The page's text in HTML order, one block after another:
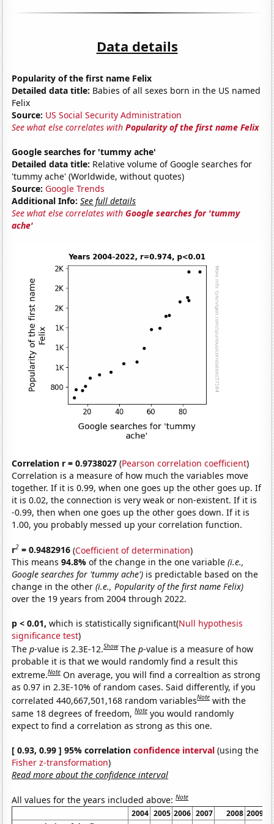
Data details
Popularity of the first name Felix
Detailed data title: Babies of all sexes born in the US named
Felix
Source: US Social Security Administration
See what else correlates withPopularity of the first name Felix
Google searches for 'tummy ache'
Detailed data title: Relative volume of Google searches for
'tummy ache' (Worldwide, without quotes)
Source: Google Trends
Additional Info: See full details
See what else correlates withGoogle searches for 'tummy
ache'
Correlation r = 0.9738027 (Pearson correlation coefficient)
Correlation is a measure of how much the variables move
together. If it is 0.99, when one goes up the other goes up. If
it is 0.02, the connection is very weak or non-existent. If it is
-0.99, then when one goes up the other goes down. If it is
1.00, you probably messed up your correlation function.
r2 = 0.9482916 (Coefficient of determination)
This means94.8%of the change in the one variable(i.e.,
Google searches for 'tummy ache') is predictable based on the
change in the other(i.e., Popularity of the first name Felix)
over the 19 years from 2004 through 2022.
p < 0.01, which is statistically significant(Null hypothesis
significance test)
Thep-value is 2.3E-12.Show Thep-value is a measure of how
probable it is that we would randomly find a result this
extreme.Note On average, you will find a correaltion as strong
as 0.97 in 2.3E-10% of random cases. Said differently, if you
correlated 440,667,501,168 random variablesNote with the
same 18 degrees of freedom,Note you would randomly
expect to find a correlation as strong as this one.
[ 0.93, 0.99 ] 95% correlationconfidence interval (using the
Fisher z-transformation)
Read more about the confidence interval
All values for the years included above:Note
2004 2005 2006 2007 2008 2009